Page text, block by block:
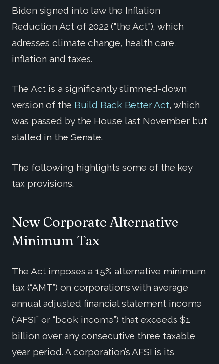
Biden signed into law the Inflation
Reduction Act of 2022 ("the Act"), which
adresses climate change, health care,
inflation and taxes.
The Act is a significantly slimmed-down
version of the Build Back Better Act, which
was passed by the House last November but
stalled in the Senate.
The following highlights some of the key
tax provisions.
New Corporate Alternative
Minimum Tax
The Act imposes a 15% alternative minimum
tax (“AMT”) on corporations with average
annual adjusted financial statement income
(“AFSI” or “book income”) that exceeds $1
billion over any consecutive three taxable
year period. A corporation’s AFSI is its